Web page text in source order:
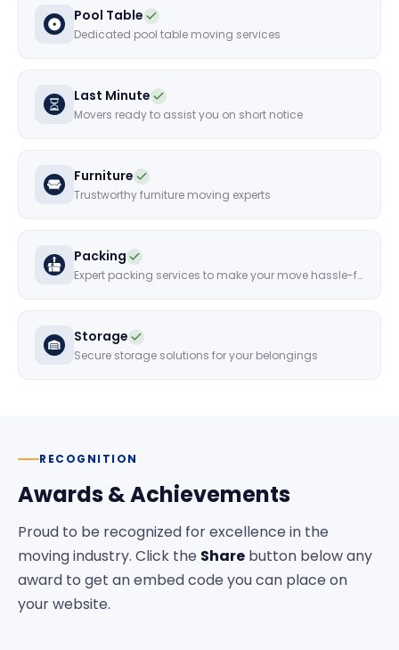
Pool Table
Dedicated pool table moving services
Last Minute
Movers ready to assist you on short notice
Furniture
Trustworthy furniture moving experts
Packing
Expert packing services to make your move hassle-free
Storage
Secure storage solutions for your belongings
RECOGNITION
Awards & Achievements
Proud to be recognized for excellence in the
moving industry. Click the Share button below any
award to get an embed code you can place on
your website.